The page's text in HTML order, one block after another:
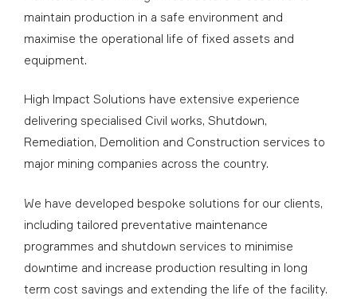
maintain production in a safe environment and
maximise the operational life of fixed assets and
equipment.
High Impact Solutions have extensive experience
delivering specialised Civil works, Shutdown,
Remediation, Demolition and Construction services to
major mining companies across the country.
We have developed bespoke solutions for our clients,
including tailored preventative maintenance
programmes and shutdown services to minimise
downtime and increase production resulting in long
term cost savings and extending the life of the facility.